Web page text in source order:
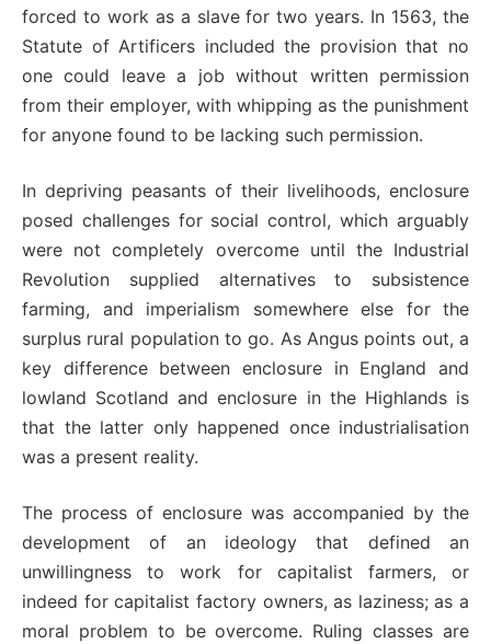
forced to work as a slave for two years. In 1563, the
Statute of Artificers included the provision that no
one could leave a job without written permission
from their employer, with whipping as the punishment
for anyone found to be lacking such permission.
In depriving peasants of their livelihoods, enclosure
posed challenges for social control, which arguably
were not completely overcome until the Industrial
Revolution supplied alternatives to subsistence
farming, and imperialism somewhere else for the
surplus rural population to go. As Angus points out, a
key difference between enclosure in England and
lowland Scotland and enclosure in the Highlands is
that the latter only happened once industrialisation
was a present reality.
The process of enclosure was accompanied by the
development of an ideology that defined an
unwillingness to work for capitalist farmers, or
indeed for capitalist factory owners, as laziness; as a
moral problem to be overcome. Ruling classes are